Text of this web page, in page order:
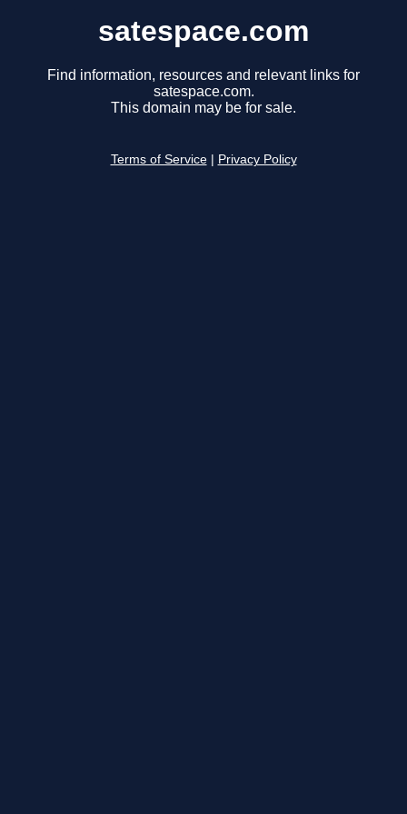
satespace.com
Find information, resources and relevant links for
satespace.com.
This domain may be for sale.
Terms of Service Privacy Policy